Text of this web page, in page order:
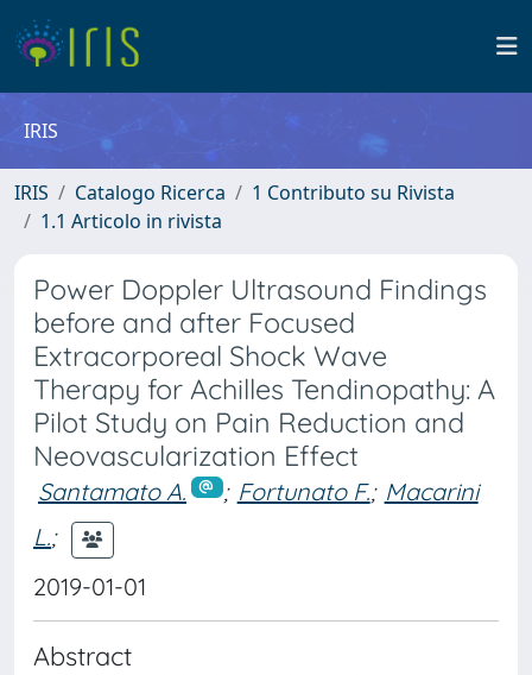
IRIS
IRIS Catalogo Ricerca
1 Contributo su Rivista
1.1 Articolo in rivista
Power Doppler Ultrasound Findings
before and after Focused
Extracorporeal Shock Wave
Therapy for Achilles Tendinopathy: A
Pilot Study on Pain Reduction and
Neovascularization Effect
Santamato A. ; Fortunato F.; Macarini
L.;
2019-01-01
Abstract